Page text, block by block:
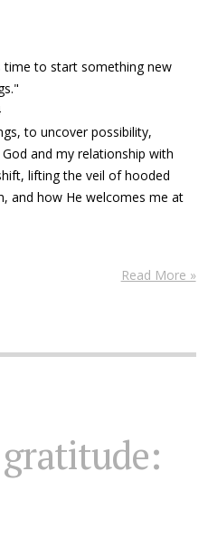
time to start something new
to uncover possibility,
and my relationship with
lifting the veil of hooded
and how He welcomes me at
Read More »
gratitude: